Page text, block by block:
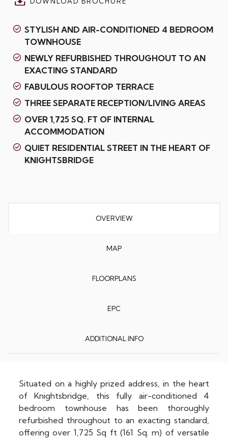
STYLISH AND AIR-CONDITIONED 4 BEDROOM
TOWNHOUSE
NEWLY REFURBISHED THROUGHOUT TO AN
EXACTING STANDARD
FABULOUS ROOFTOP TERRACE
THREE SEPARATE RECEPTION/LIVING AREAS
OVER 1,725 SQ. FT OF INTERNAL
ACCOMMODATION
QUIET RESIDENTIAL STREET IN THE HEART OF
KNIGHTSBRIDGE
OVERVIEW
MAP
FLOORPLANS
EPC
ADDITIONAL INFO
Situated on a highly prized address, in the heart
of Knightsbridge, this fully air-conditioned 4
bedroom townhouse has been thoroughly
refurbished throughout to an exacting standard,
offering over 1,725 Sq ft (161 Sq. m) of versatile